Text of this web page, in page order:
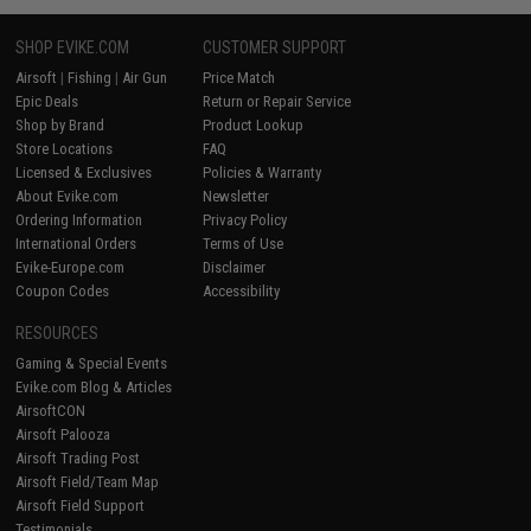
SHOP EVIKE.COM
Airsoft | Fishing | Air Gun
Epic Deals
Shop by Brand
Store Locations
Licensed & Exclusives
About Evike.com
Ordering Information
International Orders
Evike-Europe.com
Coupon Codes
CUSTOMER SUPPORT
Price Match
Return or Repair Service
Product Lookup
FAQ
Policies & Warranty
Newsletter
Privacy Policy
Terms of Use
Disclaimer
Accessibility
RESOURCES
Gaming & Special Events
Evike.com Blog & Articles
AirsoftCON
Airsoft Palooza
Airsoft Trading Post
Airsoft Field/Team Map
Airsoft Field Support